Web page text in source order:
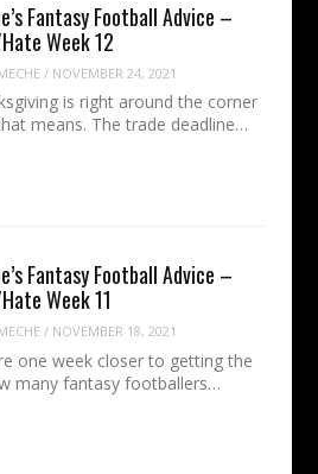
Fantasy Football Advice –
Week 12
/ NOVEMBER 24, 2021
is right around the corner
means. The trade deadline…
Fantasy Football Advice –
Week 11
/ NOVEMBER 18, 2021
one week closer to getting the
many fantasy footballers…